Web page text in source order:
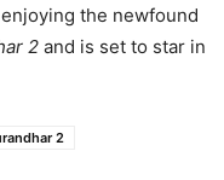
the newfound
2 and is set to star in
2